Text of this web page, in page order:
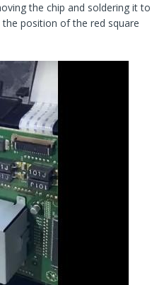
the chip and soldering it to
position of the red square